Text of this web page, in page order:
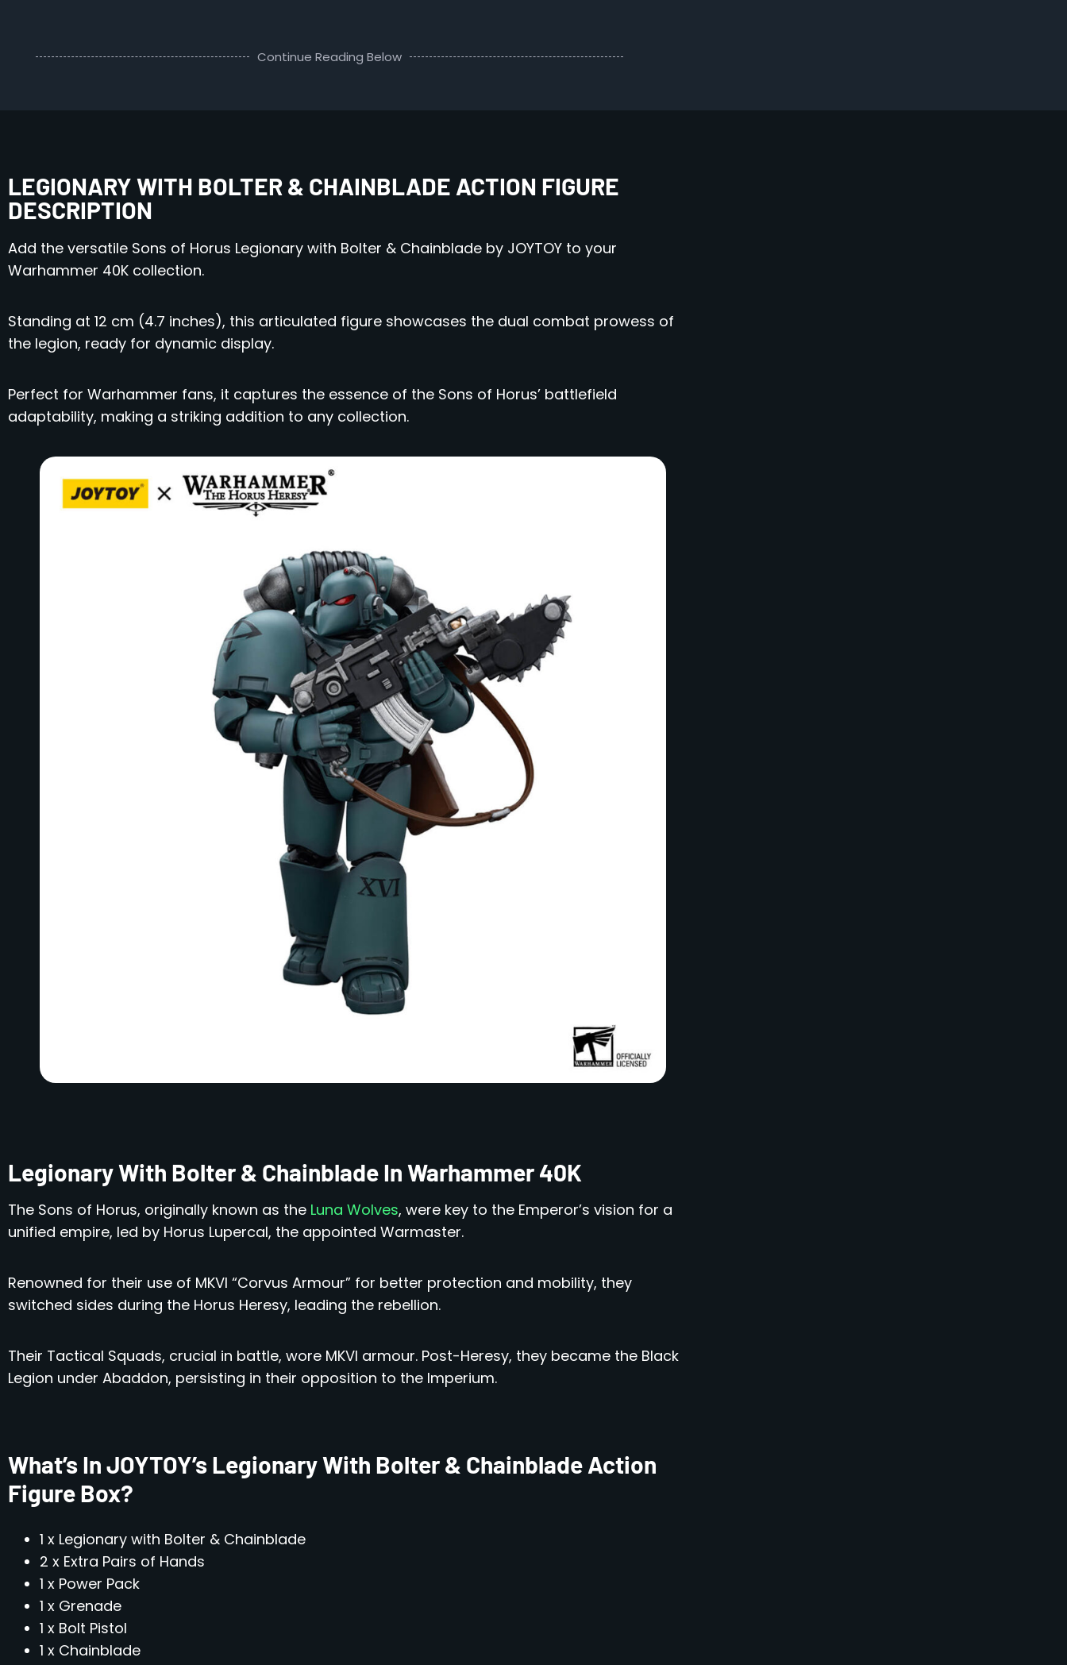
Continue Reading Below
LEGIONARY WITH BOLTER & CHAINBLADE ACTION FIGURE
DESCRIPTION
Add the versatile Sons of Horus Legionary with Bolter & Chainblade by JOYTOY to your
Warhammer 40K collection.
Standing at 12 cm (4.7 inches), this articulated figure showcases the dual combat prowess of
the legion, ready for dynamic display.
Perfect for Warhammer fans, it captures the essence of the Sons of Horus’ battlefield
adaptability, making a striking addition to any collection.
Legionary With Bolter & Chainblade In Warhammer 40K
The Sons of Horus, originally known as the Luna Wolves, were key to the Emperor’s vision for a
unified empire, led by Horus Lupercal, the appointed Warmaster.
Renowned for their use of MKVI “Corvus Armour” for better protection and mobility, they
switched sides during the Horus Heresy, leading the rebellion.
Their Tactical Squads, crucial in battle, wore MKVI armour. Post-Heresy, they became the Black
Legion under Abaddon, persisting in their opposition to the Imperium.
What’s In JOYTOY’s Legionary With Bolter & Chainblade Action
Figure Box?
1 x Legionary with Bolter & Chainblade
2 x Extra Pairs of Hands
1 x Power Pack
1 x Grenade
1 x Bolt Pistol
1 x Chainblade